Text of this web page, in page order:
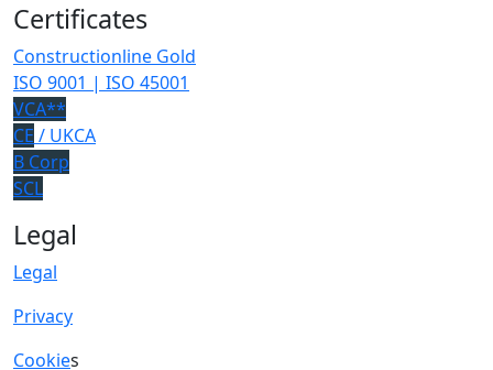
Certificates
Constructionline Gold
ISO 9001 | ISO 45001
VCA**
CE / UKCA
B Corp
SCL
Legal
Legal
Privacy
Cookies